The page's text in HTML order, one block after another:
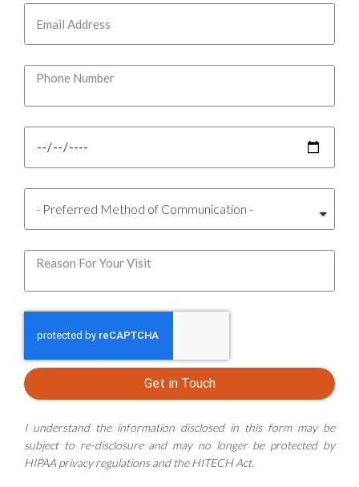
Get in Touch
I understand the information disclosed in this form may be
subject to re-disclosure and may no longer be protected by
HIPAA privacy regulations and the HITECH Act.